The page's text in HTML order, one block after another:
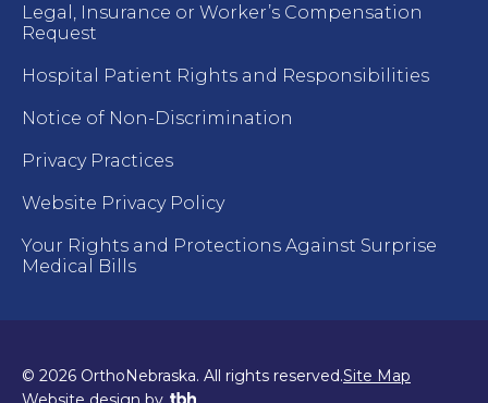
Legal, Insurance or Worker’s Compensation
Request
Hospital Patient Rights and Responsibilities
Notice of Non-Discrimination
Privacy Practices
Website Privacy Policy
Your Rights and Protections Against Surprise
Medical Bills
© 2026 OrthoNebraska. All rights reserved.Site Map
TBH Creative